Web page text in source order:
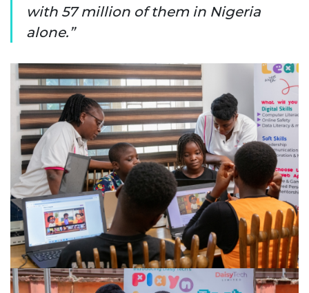
with 57 million of them in Nigeria
alone.